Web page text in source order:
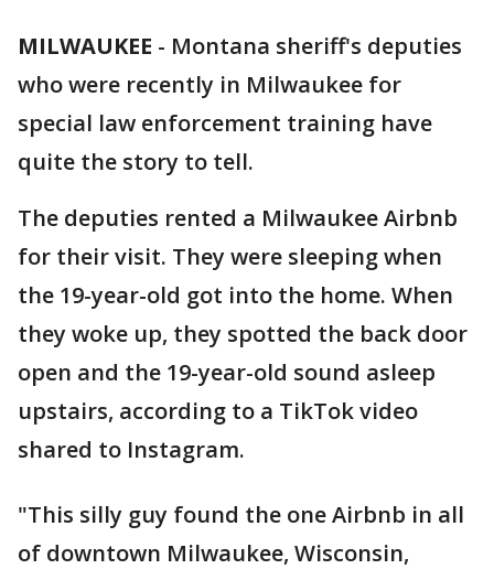
MILWAUKEE - Montana sheriff's deputies
who were recently in Milwaukee for
special law enforcement training have
quite the story to tell.
The deputies rented a Milwaukee Airbnb
for their visit. They were sleeping when
the 19-year-old got into the home. When
they woke up, they spotted the back door
open and the 19-year-old sound asleep
upstairs, according to a TikTok video
shared to Instagram.
"This silly guy found the one Airbnb in all
of downtown Milwaukee, Wisconsin,